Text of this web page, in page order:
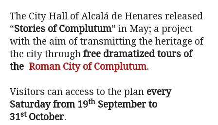
The City Hall of Alcalá de Henares released
“Stories of Complutum” in May; a project
with the aim of transmitting the heritage of
the city through free dramatized tours of
the Roman City of Complutum.
Visitors can access to the plan every
Saturday from 19th September to
31stOctober.